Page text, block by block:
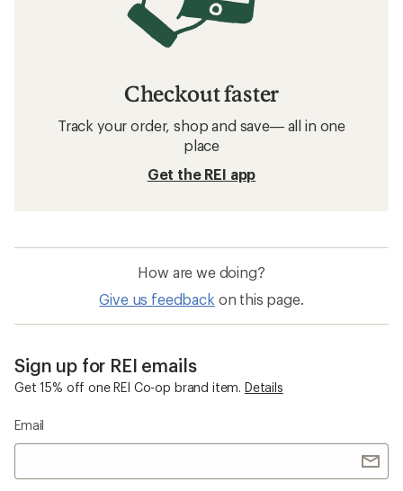
Checkout faster
Track your order, shop and save— all in one
place
Get the REI app
How are we doing?
Give us feedback on this page.
Sign up for REI emails
Get 15% off one REI Co-op brand item. Details
Email